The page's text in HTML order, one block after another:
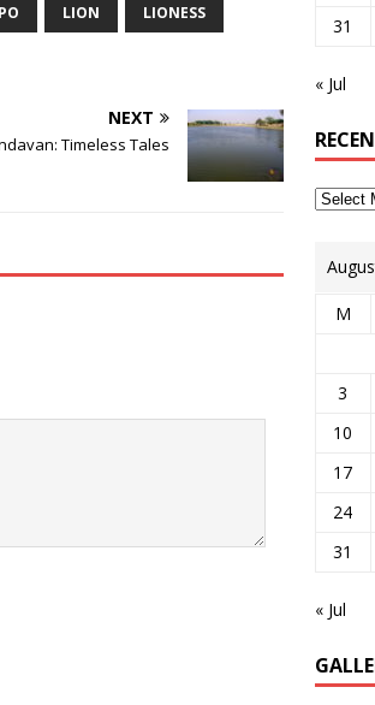
LION LIONESS
NEXT
Timeless Tales
31
« Jul
M
3
10
17
24
31
« Jul